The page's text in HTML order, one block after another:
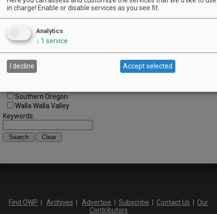
Central Oregon
Central Willamette
Tualatin Valley
Umpqua Valley
North Willamette Valley
South Willamette Valley
Southern Oregon
Walla Walla Valley
Keywords:
Find OWP Archives Advertise Subscribe Contact Us
Our
Contributors
in charge! Enable or disable services as you see fit.
Analytics
↓ 1 service
I decline Accept selected